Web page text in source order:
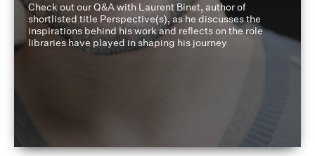
Check out our Q&A with Laurent Binet, author of
shortlisted title Perspective(s), as he discusses the
inspirations behind his work and reflects on the role
libraries have played in shaping his journey